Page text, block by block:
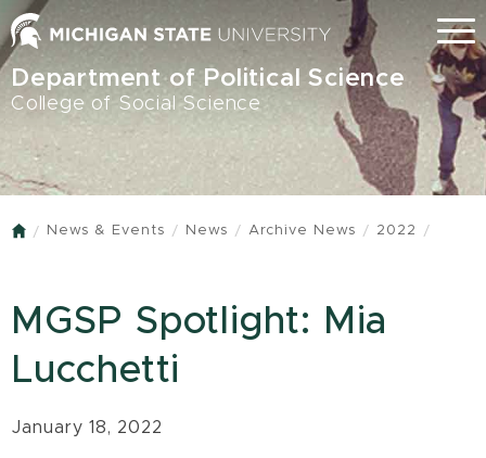
Skip
to
main
content
Menu
Department of Political Science
College of Social Science
Home
News & Events News Archive News 2022
MGSP Spotlight: Mia
Lucchetti
January 18, 2022